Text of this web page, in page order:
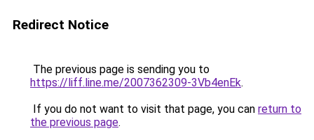
Redirect Notice
The previous page is sending you to
https://liff.line.me/2007362309-3Vb4enEk.
If you do not want to visit that page, you can return to
the previous page.